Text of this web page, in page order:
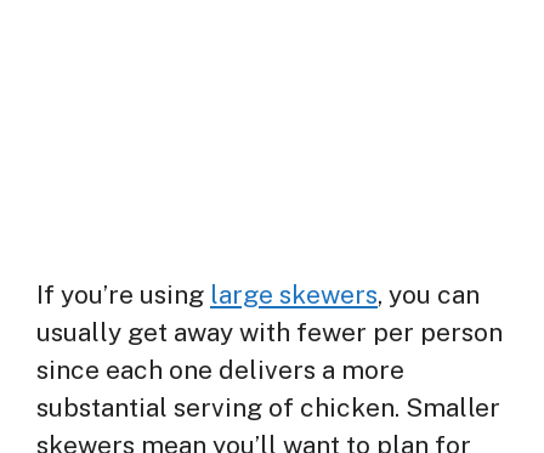
If you’re using large skewers, you can
usually get away with fewer per person
since each one delivers a more
substantial serving of chicken. Smaller
skewers mean you’ll want to plan for